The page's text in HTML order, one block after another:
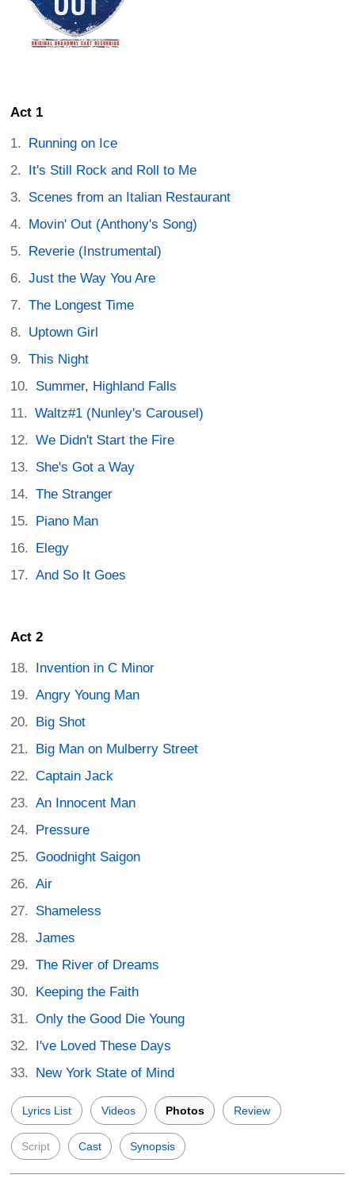
Act 1
Running on Ice
It's Still Rock and Roll to Me
Scenes from an Italian Restaurant
Movin' Out (Anthony's Song)
Reverie (Instrumental)
Just the Way You Are
The Longest Time
Uptown Girl
This Night
Summer, Highland Falls
Waltz#1 (Nunley's Carousel)
We Didn't Start the Fire
She's Got a Way
The Stranger
Piano Man
Elegy
And So It Goes
Act 2
Invention in C Minor
Angry Young Man
Big Shot
Big Man on Mulberry Street
Captain Jack
An Innocent Man
Pressure
Goodnight Saigon
Air
Shameless
James
The River of Dreams
Keeping the Faith
Only the Good Die Young
I've Loved These Days
New York State of Mind
Lyrics List Videos Photos Review
Script Cast Synopsis